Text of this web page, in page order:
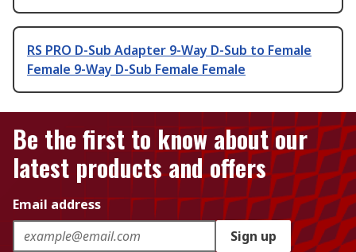
RS PRO D-Sub Adapter 9-Way D-Sub to Female
Female 9-Way D-Sub Female Female
Be the first to know about our
latest products and offers
Email address
Sign up